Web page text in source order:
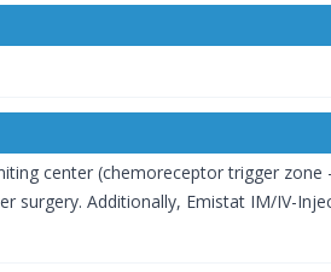
center (chemoreceptor trigger zone
surgery. Additionally, Emistat IM/IV-